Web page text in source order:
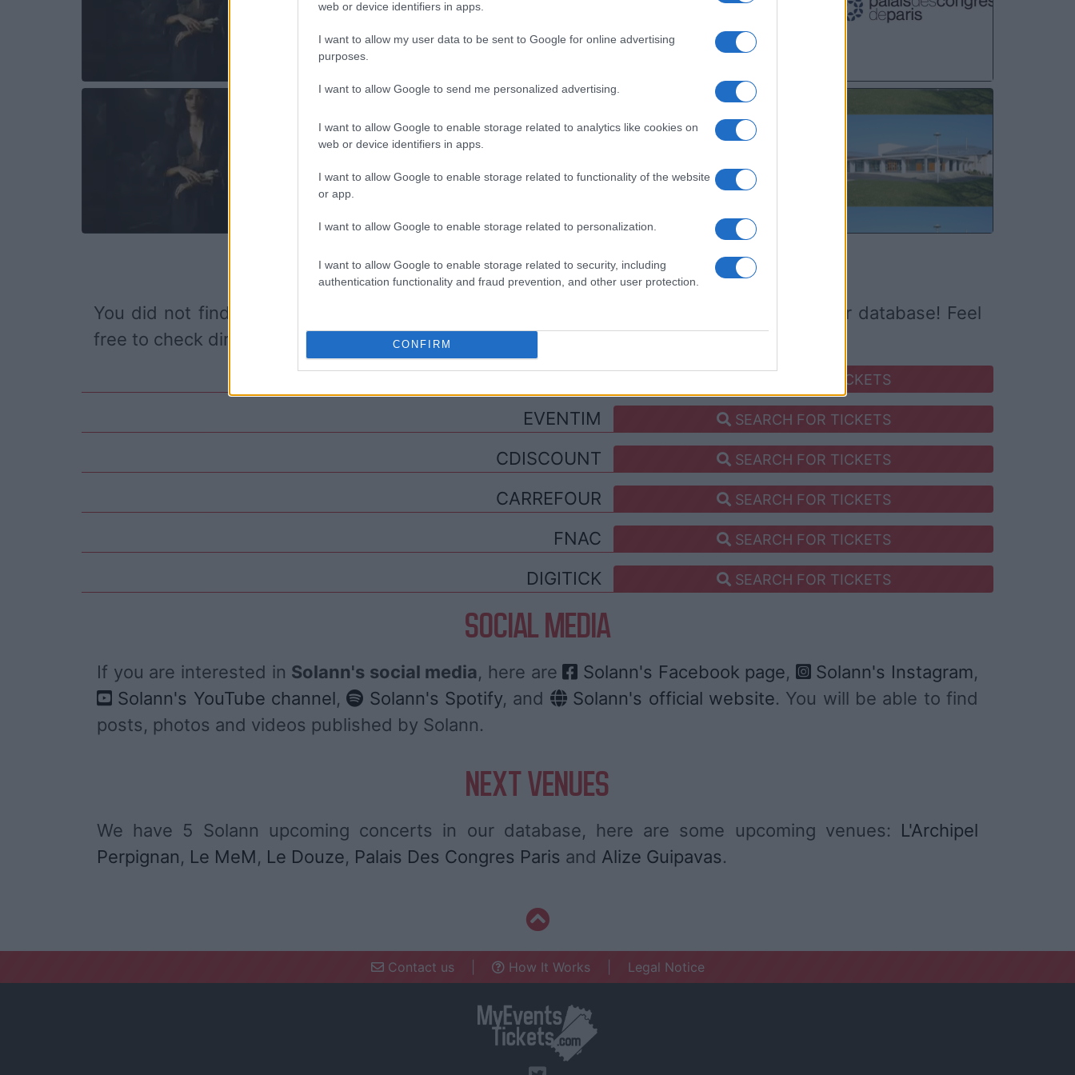
web or device identifiers in apps.
I want to allow my user data to be sent to Google for online advertising
purposes.
I want to allow Google to send me personalized advertising.
I want to allow Google to enable storage related to analytics like cookies on
web or device identifiers in apps.
I want to allow Google to enable storage related to functionality of the website
or app.
I want to allow Google to enable storage related to personalization.
I want to allow Google to enable storage related to security, including
authentication functionality and fraud prevention, and other user protection.
CONFIRM
TICKETS INFORMATION
Alize Guipavas
Guipavas (
France)
FRI 13 NOVEMBER 2026
EVENT NOT FOUND?
You did not find the event you are interested in? Maybe we have not added it yet to our database! Feel
free to check directly on our partners' websites:
TICKETMASTER
SEARCH FOR TICKETS
EVENTIM SEARCH FOR TICKETS
CDISCOUNT SEARCH FOR TICKETS
CARREFOUR SEARCH FOR TICKETS
FNAC SEARCH FOR TICKETS
DIGITICK SEARCH FOR TICKETS
SOCIAL MEDIA
If you are interested in Solann's social media, here are Solann's Facebook page, Solann's Instagram,
Solann's YouTube channel, Solann's Spotify, and Solann's official website. You will be able to find
posts, photos and videos published by Solann.
NEXT VENUES
We have 5 Solann upcoming concerts in our database, here are some upcoming venues: L'Archipel
Perpignan, Le MeM, Le Douze, Palais Des Congres Paris and Alize Guipavas.
Contact us How It Works Legal Notice